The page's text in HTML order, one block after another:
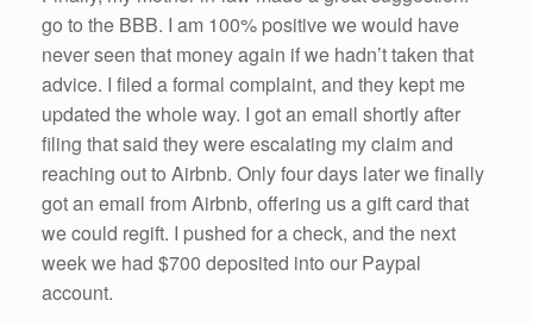
go to the BBB. I am 100% positive we would have
never seen that money again if we hadn’t taken that
advice. I filed a formal complaint, and they kept me
updated the whole way. I got an email shortly after
filing that said they were escalating my claim and
reaching out to Airbnb. Only four days later we finally
got an email from Airbnb, offering us a gift card that
we could regift. I pushed for a check, and the next
week we had $700 deposited into our Paypal
account.